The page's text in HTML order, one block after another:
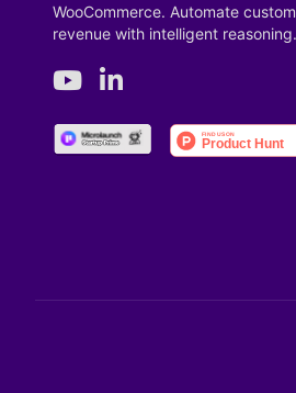
WooCommerce. Automate
revenue with intelligent reasoning.